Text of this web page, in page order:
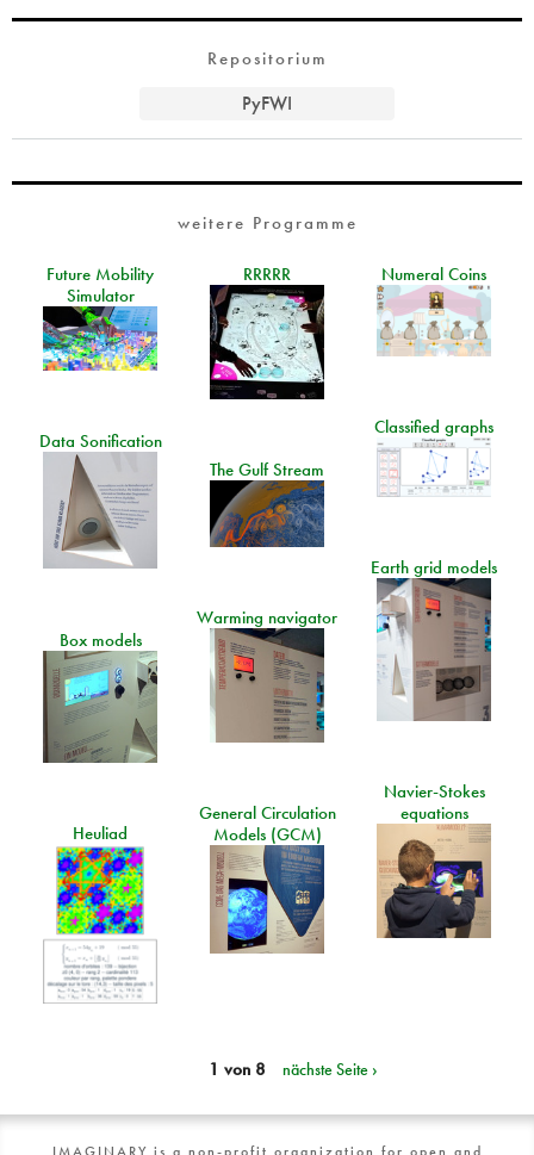
Repositorium
PyFWI
weitere Programme
Future Mobility
Simulator
RRRRR Numeral Coins
Classified graphs
Data Sonification
The Gulf Stream
Earth grid models
Warming navigator
Box models
Navier-Stokes
equations
General Circulation
Models (GCM)
Heuliad
1 von 8 nächste Seite ›